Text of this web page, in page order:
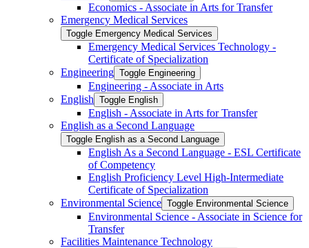
Economics -​ Associate in Arts for Transfer
Emergency Medical Services
Toggle Emergency Medical Services
Emergency Medical Services Technology -​
Certificate of Specialization
Engineering Toggle Engineering
Engineering -​ Associate in Arts
English Toggle English
English -​ Associate in Arts for Transfer
English as a Second Language
Toggle English as a Second Language
English As a Second Language -​ ESL Certificate
of Competency
English Proficiency Level High-​Intermediate
Certificate of Specialization
Environmental Science Toggle Environmental Science
Environmental Science -​ Associate in Science for
Transfer
Facilities Maintenance Technology